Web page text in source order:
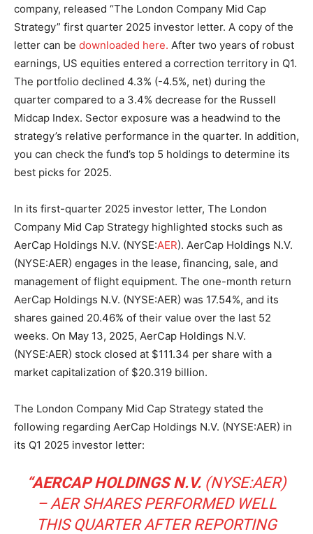
company, released “The London Company Mid Cap
Strategy” first quarter 2025 investor letter. A copy of the
letter can be downloaded here. After two years of robust
earnings, US equities entered a correction territory in Q1.
The portfolio declined 4.3% (-4.5%, net) during the
quarter compared to a 3.4% decrease for the Russell
Midcap Index. Sector exposure was a headwind to the
strategy’s relative performance in the quarter. In addition,
you can check the fund’s top 5 holdings to determine its
best picks for 2025.
In its first-quarter 2025 investor letter, The London
Company Mid Cap Strategy highlighted stocks such as
AerCap Holdings N.V. (NYSE:AER). AerCap Holdings N.V.
(NYSE:AER) engages in the lease, financing, sale, and
management of flight equipment. The one-month return
AerCap Holdings N.V. (NYSE:AER) was 17.54%, and its
shares gained 20.46% of their value over the last 52
weeks. On May 13, 2025, AerCap Holdings N.V.
(NYSE:AER) stock closed at $111.34 per share with a
market capitalization of $20.319 billion.
The London Company Mid Cap Strategy stated the
following regarding AerCap Holdings N.V. (NYSE:AER) in
its Q1 2025 investor letter:
“AERCAP HOLDINGS N.V. (NYSE:AER)
– AER SHARES PERFORMED WELL
THIS QUARTER AFTER REPORTING